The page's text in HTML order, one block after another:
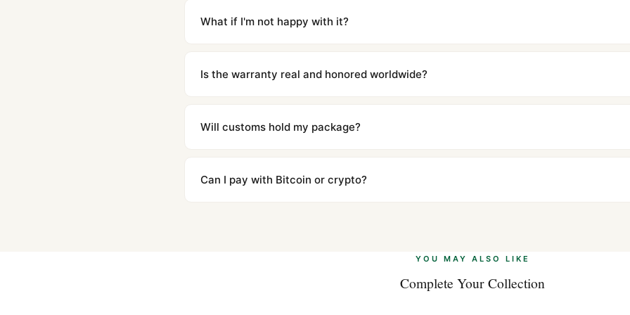
countries. Packages are discreetly labeled with no branding outside. Full tracking provided.
What if I'm not happy with it?
contact our team and we'll send you return instructions.
Is the warranty real and honored worldwide?
honor the warranty for all customers worldwide. Our WhatsApp support is available 24/7 if
Will customs hold my package?
majority of our shipments clear without any problem. In rare cases where customs holds a
to resolve it.
Can I pay with Bitcoin or crypto?
YOU MAY ALSO LIKE
Complete Your Collection